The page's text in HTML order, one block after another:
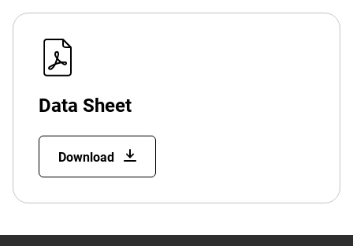
Data Sheet
Download